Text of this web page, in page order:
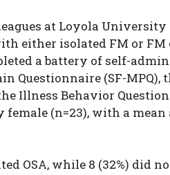
at Loyola University
either isolated FM or
a battery of self-
Questionnaire (SF-MPQ),
Illness Behavior
(n=23), with a mean
OSA, while 8 (32%) did